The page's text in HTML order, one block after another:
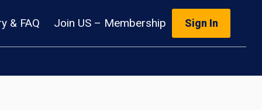
& FAQ Join US – Membership Sign In